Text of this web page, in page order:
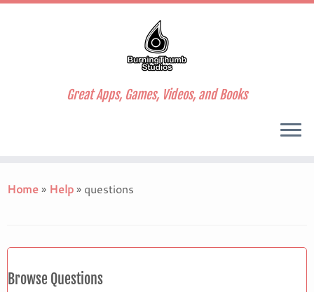
to
Great Apps, Games, Videos, and Books
Home» Help» questions
Browse Questions